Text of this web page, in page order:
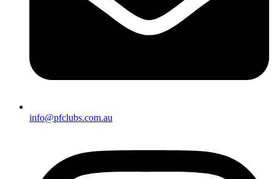
info@pfclubs.com.au